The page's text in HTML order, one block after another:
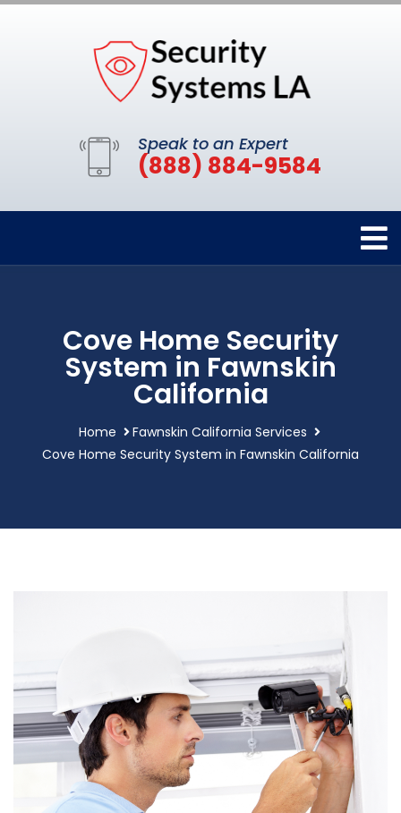
Speak to an Expert
(888) 884-9584
Cove Home Security
System in Fawnskin
California
Home
Fawnskin California Services
Cove Home Security System in Fawnskin California